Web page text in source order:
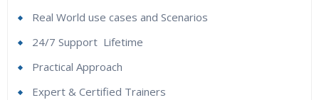
Real World use cases and Scenarios
24/7 Support Lifetime
Practical Approach
Expert & Certified Trainers